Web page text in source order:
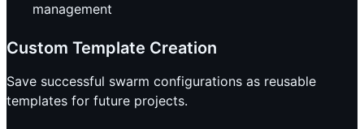
management
Custom Template Creation
Save successful swarm configurations as reusable
templates for future projects.